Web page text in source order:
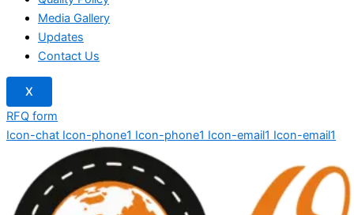
Media Gallery
Updates
Contact Us
X
RFQ form
Icon-chat Icon-phone1 Icon-phone1 Icon-email1 Icon-email1